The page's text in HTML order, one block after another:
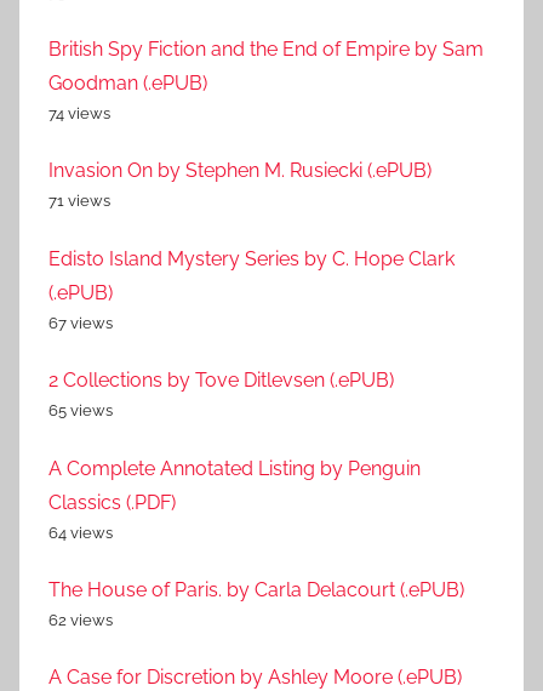
British Spy Fiction and the End of Empire by Sam
Goodman (.ePUB)
74 views
Invasion On by Stephen M. Rusiecki (.ePUB)
71 views
Edisto Island Mystery Series by C. Hope Clark
(.ePUB)
67 views
2 Collections by Tove Ditlevsen (.ePUB)
65 views
A Complete Annotated Listing by Penguin
Classics (.PDF)
64 views
The House of Paris. by Carla Delacourt (.ePUB)
62 views
A Case for Discretion by Ashley Moore (.ePUB)